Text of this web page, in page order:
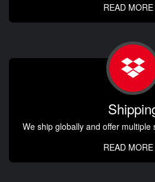
READ MORE
We ship globally and offer multiple
READ MORE